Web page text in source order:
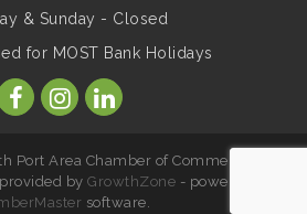
YEAR-ROUND!!
and Give Blood Drive with
& Sunday - Closed
for MOST Bank Holidays
Port Area Chamber of Commerce. All
provided byGrowthZone - powered by
software.